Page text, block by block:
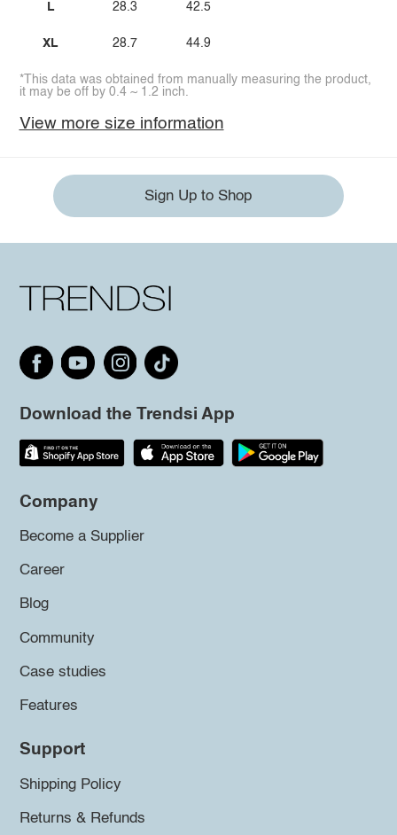
L
XL
28.3
28.7
42.5
44.9
*This data was obtained from manually measuring the product,
it may be off by 0.4 ~ 1.2 inch.
View more size information
Sign Up to Shop
Download the Trendsi App
Company
Become a Supplier
Career
Blog
Community
Case studies
Features
Support
Shipping Policy
Returns & Refunds